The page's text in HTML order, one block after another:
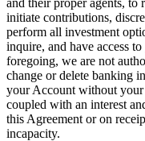
initiate contributions,
perform all investment
inquire, and have access
foregoing, we are not
change or delete banking
your Account without
coupled with an interest
this Agreement or on
incapacity.